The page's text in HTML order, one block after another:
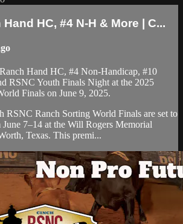
HC, #4 N-H & More | ⁠C...
Hand HC, #4 Non-Handicap, #10
RSNC Youth Finals Night at the 2025
Finals on June 9, 2025.
RSNC Ranch Sorting World Finals are set to
June 7–14 at the Will Rogers Memorial
Texas. This premi...